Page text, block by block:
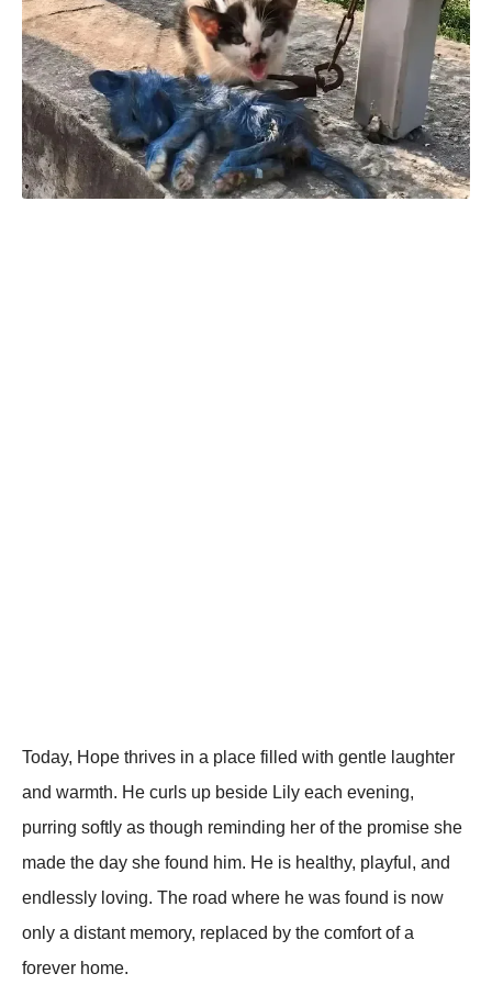
Today, Hope thrives in a place filled with gentle laughter
and warmth. He curls up beside Lily each evening,
purring softly as though reminding her of the promise she
made the day she found him. He is healthy, playful, and
endlessly loving. The road where he was found is now
only a distant memory, replaced by the comfort of a
forever home.